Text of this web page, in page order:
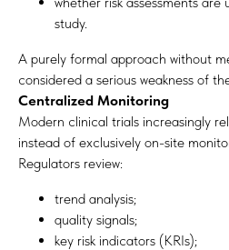
study.
A purely formal approach without
considered a serious weakness of
Centralized Monitoring
Modern clinical trials increasingly
instead of exclusively on-site
Regulators review:
trend analysis;
quality signals;
key risk indicators (KRIs);